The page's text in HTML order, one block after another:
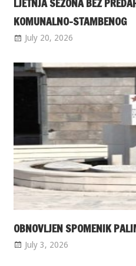
KOMUNALNO-STAMBENOG
July 20, 2026
OBNOVLJEN SPOMENIK
July 3, 2026